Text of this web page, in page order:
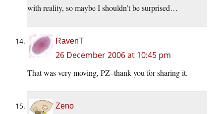
with reality, so maybe I shouldn’t be surprised…
RavenT
26 December 2006 at 10:45 pm
That was very moving, PZ–thank you for sharing it.
Zeno